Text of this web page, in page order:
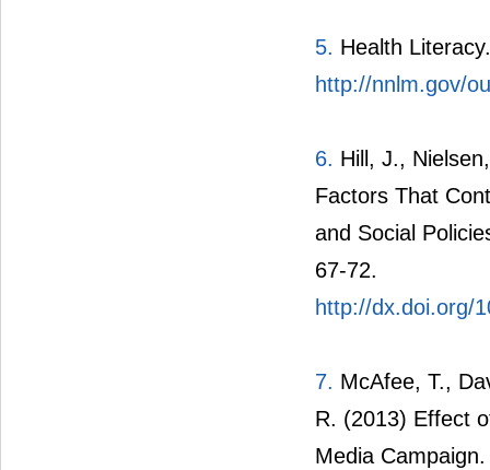
5. Health
http://nnlm.gov/
6. Hill, J.,
Factors That
and Social
67-72.
http://dx.doi.org/
7. McAfee, T.,
R. (2013) Effect
Media